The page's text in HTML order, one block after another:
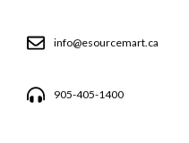
info@esourcemart.ca
905-405-1400